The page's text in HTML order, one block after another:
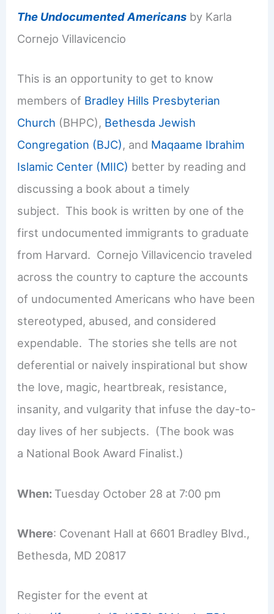
The Undocumented Americans by Karla
Cornejo Villavicencio
This is an opportunity to get to know
members of Bradley Hills Presbyterian
Church (BHPC), Bethesda Jewish
Congregation (BJC), and Maqaame Ibrahim
Islamic Center (MIIC) better by reading and
discussing a book about a timely
subject. This book is written by one of the
first undocumented immigrants to graduate
from Harvard. Cornejo Villavicencio traveled
across the country to capture the accounts
of undocumented Americans who have been
stereotyped, abused, and considered
expendable. The stories she tells are not
deferential or naively inspirational but show
the love, magic, heartbreak, resistance,
insanity, and vulgarity that infuse the day-to-
day lives of her subjects. (The book was
a National Book Award Finalist.)
When: Tuesday October 28 at 7:00 pm
Where: Covenant Hall at 6601 Bradley Blvd.,
Bethesda, MD 20817
Register for the event at